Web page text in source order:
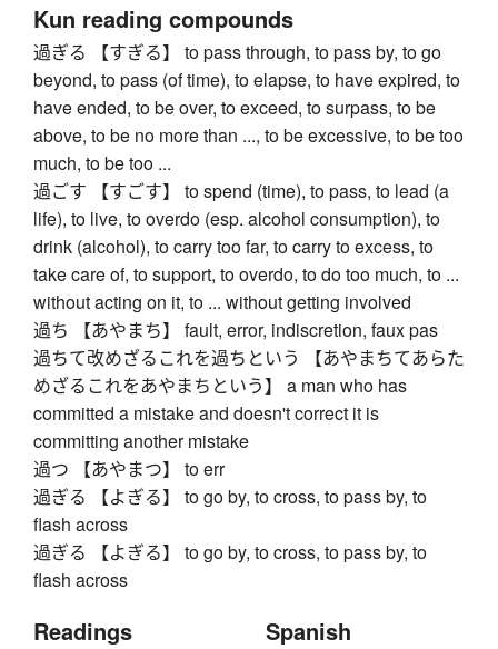
Kun reading compounds
過ぎる 【すぎる】 to pass through, to pass by, to go
beyond, to pass (of time), to elapse, to have expired, to
have ended, to be over, to exceed, to surpass, to be
above, to be no more than ..., to be excessive, to be too
much, to be too ...
過ごす 【すごす】 to spend (time), to pass, to lead (a
life), to live, to overdo (esp. alcohol consumption), to
drink (alcohol), to carry too far, to carry to excess, to
take care of, to support, to overdo, to do too much, to ...
without acting on it, to ... without getting involved
過ち 【あやまち】 fault, error, indiscretion, faux pas
過ちて改めざるこれを過ちという 【あやまちてあらた
めざるこれをあやまちという】 a man who has
committed a mistake and doesn't correct it is
committing another mistake
過つ 【あやまつ】 to err
過ぎる 【よぎる】 to go by, to cross, to pass by, to
flash across
過ぎる 【よぎる】 to go by, to cross, to pass by, to
flash across
Readings Spanish